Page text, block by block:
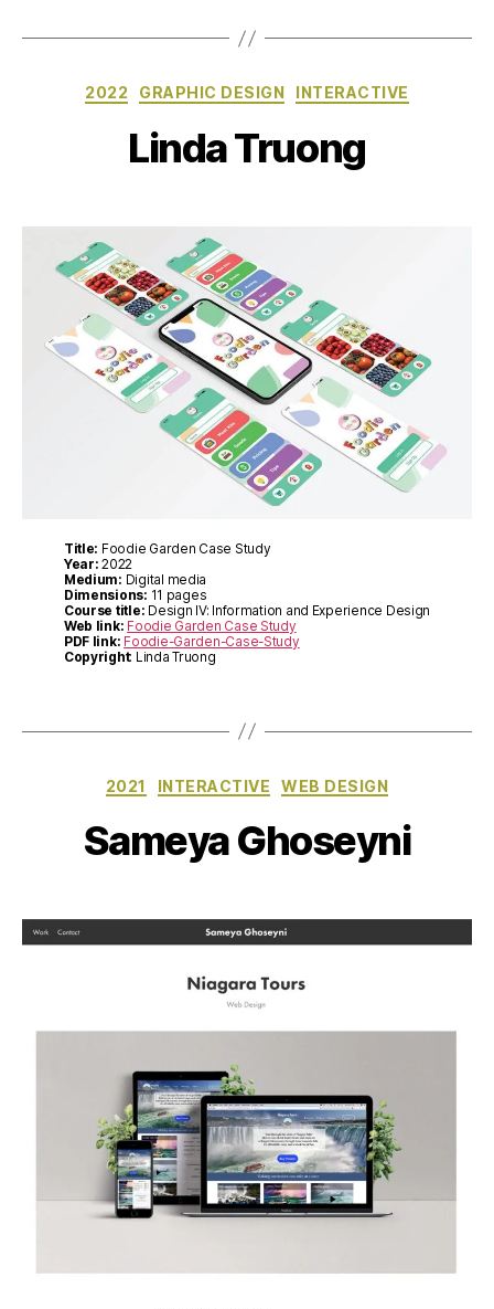
Categories
2022 GRAPHIC DESIGN INTERACTIVE
Linda Truong
Title: Foodie Garden Case Study
Year: 2022
Medium: Digital media
Dimensions: 11 pages
Course title: Design IV: Information and Experience Design
Web link: Foodie Garden Case Study
PDF link: Foodie-Garden-Case-Study
Copyright: Linda Truong
Categories
2021 INTERACTIVE WEB DESIGN
Sameya Ghoseyni